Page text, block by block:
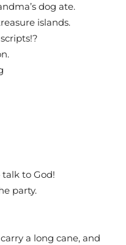
dog ate.
islands.
to God!
party.
a long cane, and